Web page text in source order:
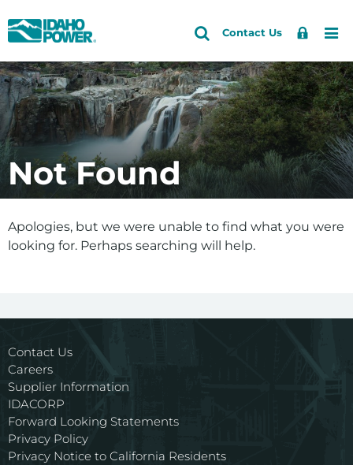
Idaho
Power
Skip
primary
navigation
Skip
main
content
Search
Site
Search
Contact Us
Sign
Not Found
Apologies, but we were unable to find what you were
looking for. Perhaps searching will help.
Contact Us
Careers
Supplier Information
IDACORP
Forward Looking Statements
Privacy Policy
Privacy Notice to California Residents